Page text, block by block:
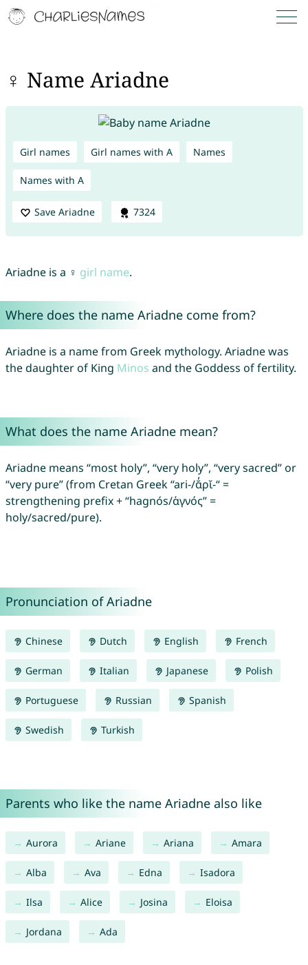
♀ Name Ariadne
Girl names Girl names with A Names
Names with A
Save Ariadne 7324
Ariadne is a ♀ girl name.
Where does the name Ariadne come from?
Ariadne is a name from Greek mythology. Ariadne was
the daughter of King Minos and the Goddess of fertility.
What does the name Ariadne mean?
Ariadne means “most holy”, “very holy”, “very sacred” or
“very pure” (from Cretan Greek “ari-/ᾰ̓ρῐ-“ =
strengthening prefix + “hagnós/ἁγνός” =
holy/sacred/pure).
Pronunciation of Ariadne
Chinese Dutch English French
German Italian Japanese Polish
Portuguese Russian Spanish
Swedish Turkish
Parents who like the name Ariadne also like
Aurora Ariane Ariana Amara
Alba Ava Edna Isadora
Ilsa Alice Josina Eloisa
Jordana Ada